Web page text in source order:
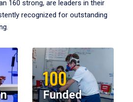
160 strong, are leaders in their
recognized for outstanding
100
Funded